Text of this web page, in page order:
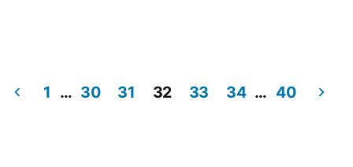
1 … 30 31 32 33 34 … 40